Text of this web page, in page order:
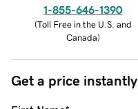
1-855-646-1390
(Toll Free in the U.S. and
Canada)
Get a price instantly